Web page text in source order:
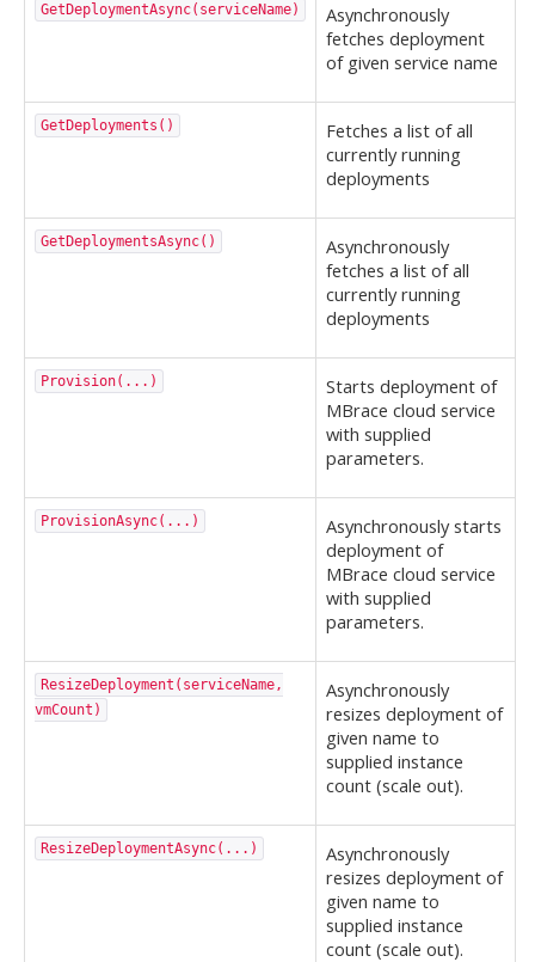
GetDeploymentAsync(serviceName)
Asynchronously
fetches deployment
of given service name
GetDeployments()
Fetches a list of all
currently running
deployments
GetDeploymentsAsync()
Asynchronously
fetches a list of all
currently running
deployments
Provision(...)
Starts deployment of
MBrace cloud service
with supplied
parameters.
ProvisionAsync(...)
Asynchronously starts
deployment of
MBrace cloud service
with supplied
parameters.
ResizeDeployment(serviceName,
vmCount)
Asynchronously
resizes deployment of
given name to
supplied instance
count (scale out).
ResizeDeploymentAsync(...)
Asynchronously
resizes deployment of
given name to
supplied instance
count (scale out).